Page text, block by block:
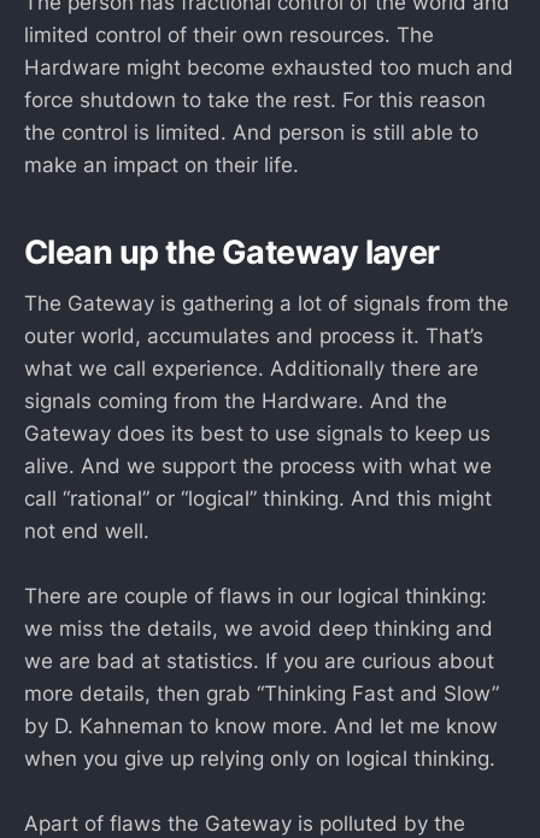
limited control of their own resources. The
Hardware might become exhausted too much and
force shutdown to take the rest. For this reason
the control is limited. And person is still able to
make an impact on their life.
Clean up the Gateway layer
The Gateway is gathering a lot of signals from the
outer world, accumulates and process it. That’s
what we call experience. Additionally there are
signals coming from the Hardware. And the
Gateway does its best to use signals to keep us
alive. And we support the process with what we
call “rational” or “logical” thinking. And this might
not end well.
There are couple of flaws in our logical thinking:
we miss the details, we avoid deep thinking and
we are bad at statistics. If you are curious about
more details, then grab “Thinking Fast and Slow”
by D. Kahneman to know more. And let me know
when you give up relying only on logical thinking.
Apart of flaws the Gateway is polluted by the